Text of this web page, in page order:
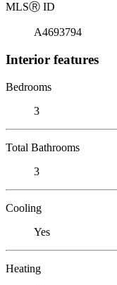
MLSⓇ ID
A4693794
Interior features
Bedrooms
3
Total Bathrooms
3
Cooling
Yes
Heating